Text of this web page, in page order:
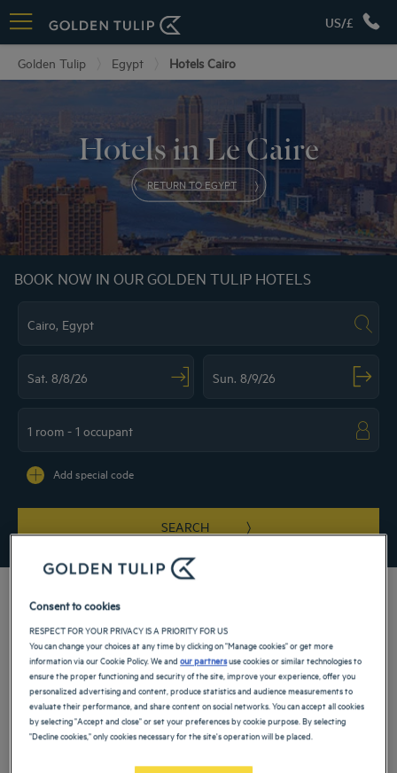
US/£
Golden Tulip Egypt Hotels Cairo
Hotels in Le Caire
RETURN TO EGYPT
BOOK NOW IN OUR GOLDEN TULIP HOTELS
SEARCH
Add special code
Take in the comfort of our 4-star hotel in Cairo. Book your room offering every
comfort for a weekend, family stay or a business trip. Our hotel offers you a view
of the Nile and is located right in the city center in the Zamalek Island business
district. A wide range of services and activities is also available to make your stay
as enjoyable as possible.
Our hotels in Cairo
Book a weekend stay, a family vacation or a business trip at one of
our 4-star hotels in Cairo
Consent to cookies
RESPECT FOR YOUR PRIVACY IS A PRIORITY FOR US
You can change your choices at any time by clicking on "Manage cookies" or get more
information via our Cookie Policy. We andour partnersuse cookies or similar technologies to
ensure the proper functioning and security of the site, improve your experience, offer you
personalized advertising and content, produce statistics and audience measurements to
evaluate their performance, and share content on social networks. You can accept all cookies
by selecting "Accept and close" or set your preferences by cookie purpose. By selecting
"Decline cookies," only cookies necessary for the site's operation will be placed.